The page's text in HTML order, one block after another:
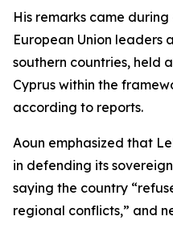
His remarks came
European Union leaders
southern countries, held
Cyprus within the
according to reports.
Aoun emphasized that
in defending its
saying the country
regional conflicts,” and